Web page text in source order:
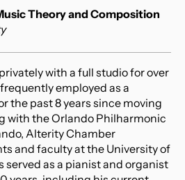
Theory and Composition
with a full studio for over
employed as a
the past 8 years since moving
with the Orlando Philharmonic
Alterity Chamber
and faculty at the University of
served as a pianist and organist